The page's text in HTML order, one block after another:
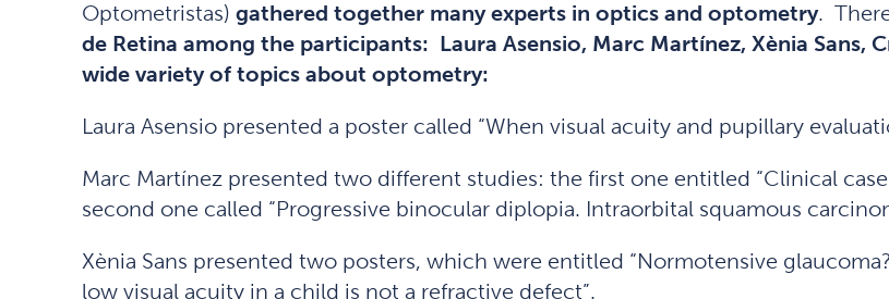
Optometristas) gathered together many experts in optics and optometry.
de Retina among the participants: Laura Asensio, Marc Martínez, Xènia Sans,
wide variety of topics about optometry:
Laura Asensio presented a poster called “When visual acuity and pupillary
Marc Martínez presented two different studies: the first one entitled “Clinical
second one called “Progressive binocular diplopia. Intraorbital squamous
Xènia Sans presented two posters, which were entitled “Normotensive
low visual acuity in a child is not a refractive defect”.